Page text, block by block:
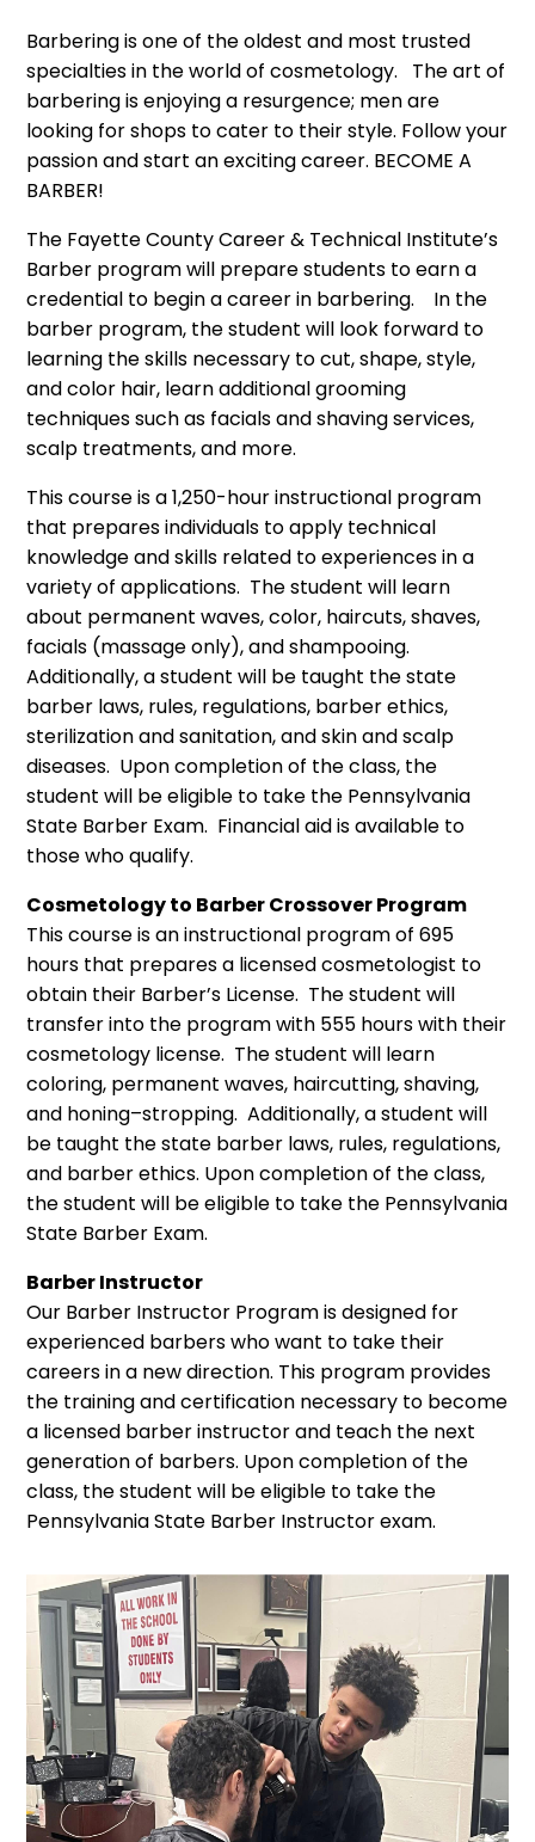
Barbering is one of the oldest and most trusted
specialties in the world of cosmetology. The art of
barbering is enjoying a resurgence; men are
looking for shops to cater to their style. Follow your
passion and start an exciting career. BECOME A
BARBER!
The Fayette County Career & Technical Institute’s
Barber program will prepare students to earn a
credential to begin a career in barbering. In the
barber program, the student will look forward to
learning the skills necessary to cut, shape, style,
and color hair, learn additional grooming
techniques such as facials and shaving services,
scalp treatments, and more.
This course is a 1,250-hour instructional program
that prepares individuals to apply technical
knowledge and skills related to experiences in a
variety of applications. The student will learn
about permanent waves, color, haircuts, shaves,
facials (massage only), and shampooing.
Additionally, a student will be taught the state
barber laws, rules, regulations, barber ethics,
sterilization and sanitation, and skin and scalp
diseases. Upon completion of the class, the
student will be eligible to take the Pennsylvania
State Barber Exam. Financial aid is available to
those who qualify.
Cosmetology to Barber Crossover Program
This course is an instructional program of 695
hours that prepares a licensed cosmetologist to
obtain their Barber’s License. The student will
transfer into the program with 555 hours with their
cosmetology license. The student will learn
coloring, permanent waves, haircutting, shaving,
and honing–stropping. Additionally, a student will
be taught the state barber laws, rules, regulations,
and barber ethics. Upon completion of the class,
the student will be eligible to take the Pennsylvania
State Barber Exam.
Barber Instructor
Our Barber Instructor Program is designed for
experienced barbers who want to take their
careers in a new direction. This program provides
the training and certification necessary to become
a licensed barber instructor and teach the next
generation of barbers. Upon completion of the
class, the student will be eligible to take the
Pennsylvania State Barber Instructor exam.